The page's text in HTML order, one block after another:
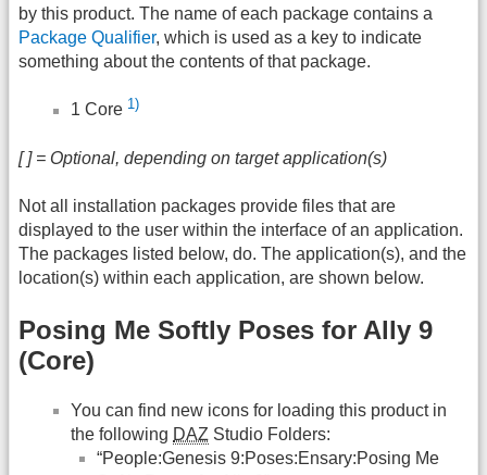
by this product. The name of each package contains a
Package Qualifier, which is used as a key to indicate
something about the contents of that package.
1 Core 1)
[ ] = Optional, depending on target application(s)
Not all installation packages provide files that are
displayed to the user within the interface of an application.
The packages listed below, do. The application(s), and the
location(s) within each application, are shown below.
Posing Me Softly Poses for Ally 9
(Core)
You can find new icons for loading this product in
the following DAZ Studio Folders:
“People:Genesis 9:Poses:Ensary:Posing Me